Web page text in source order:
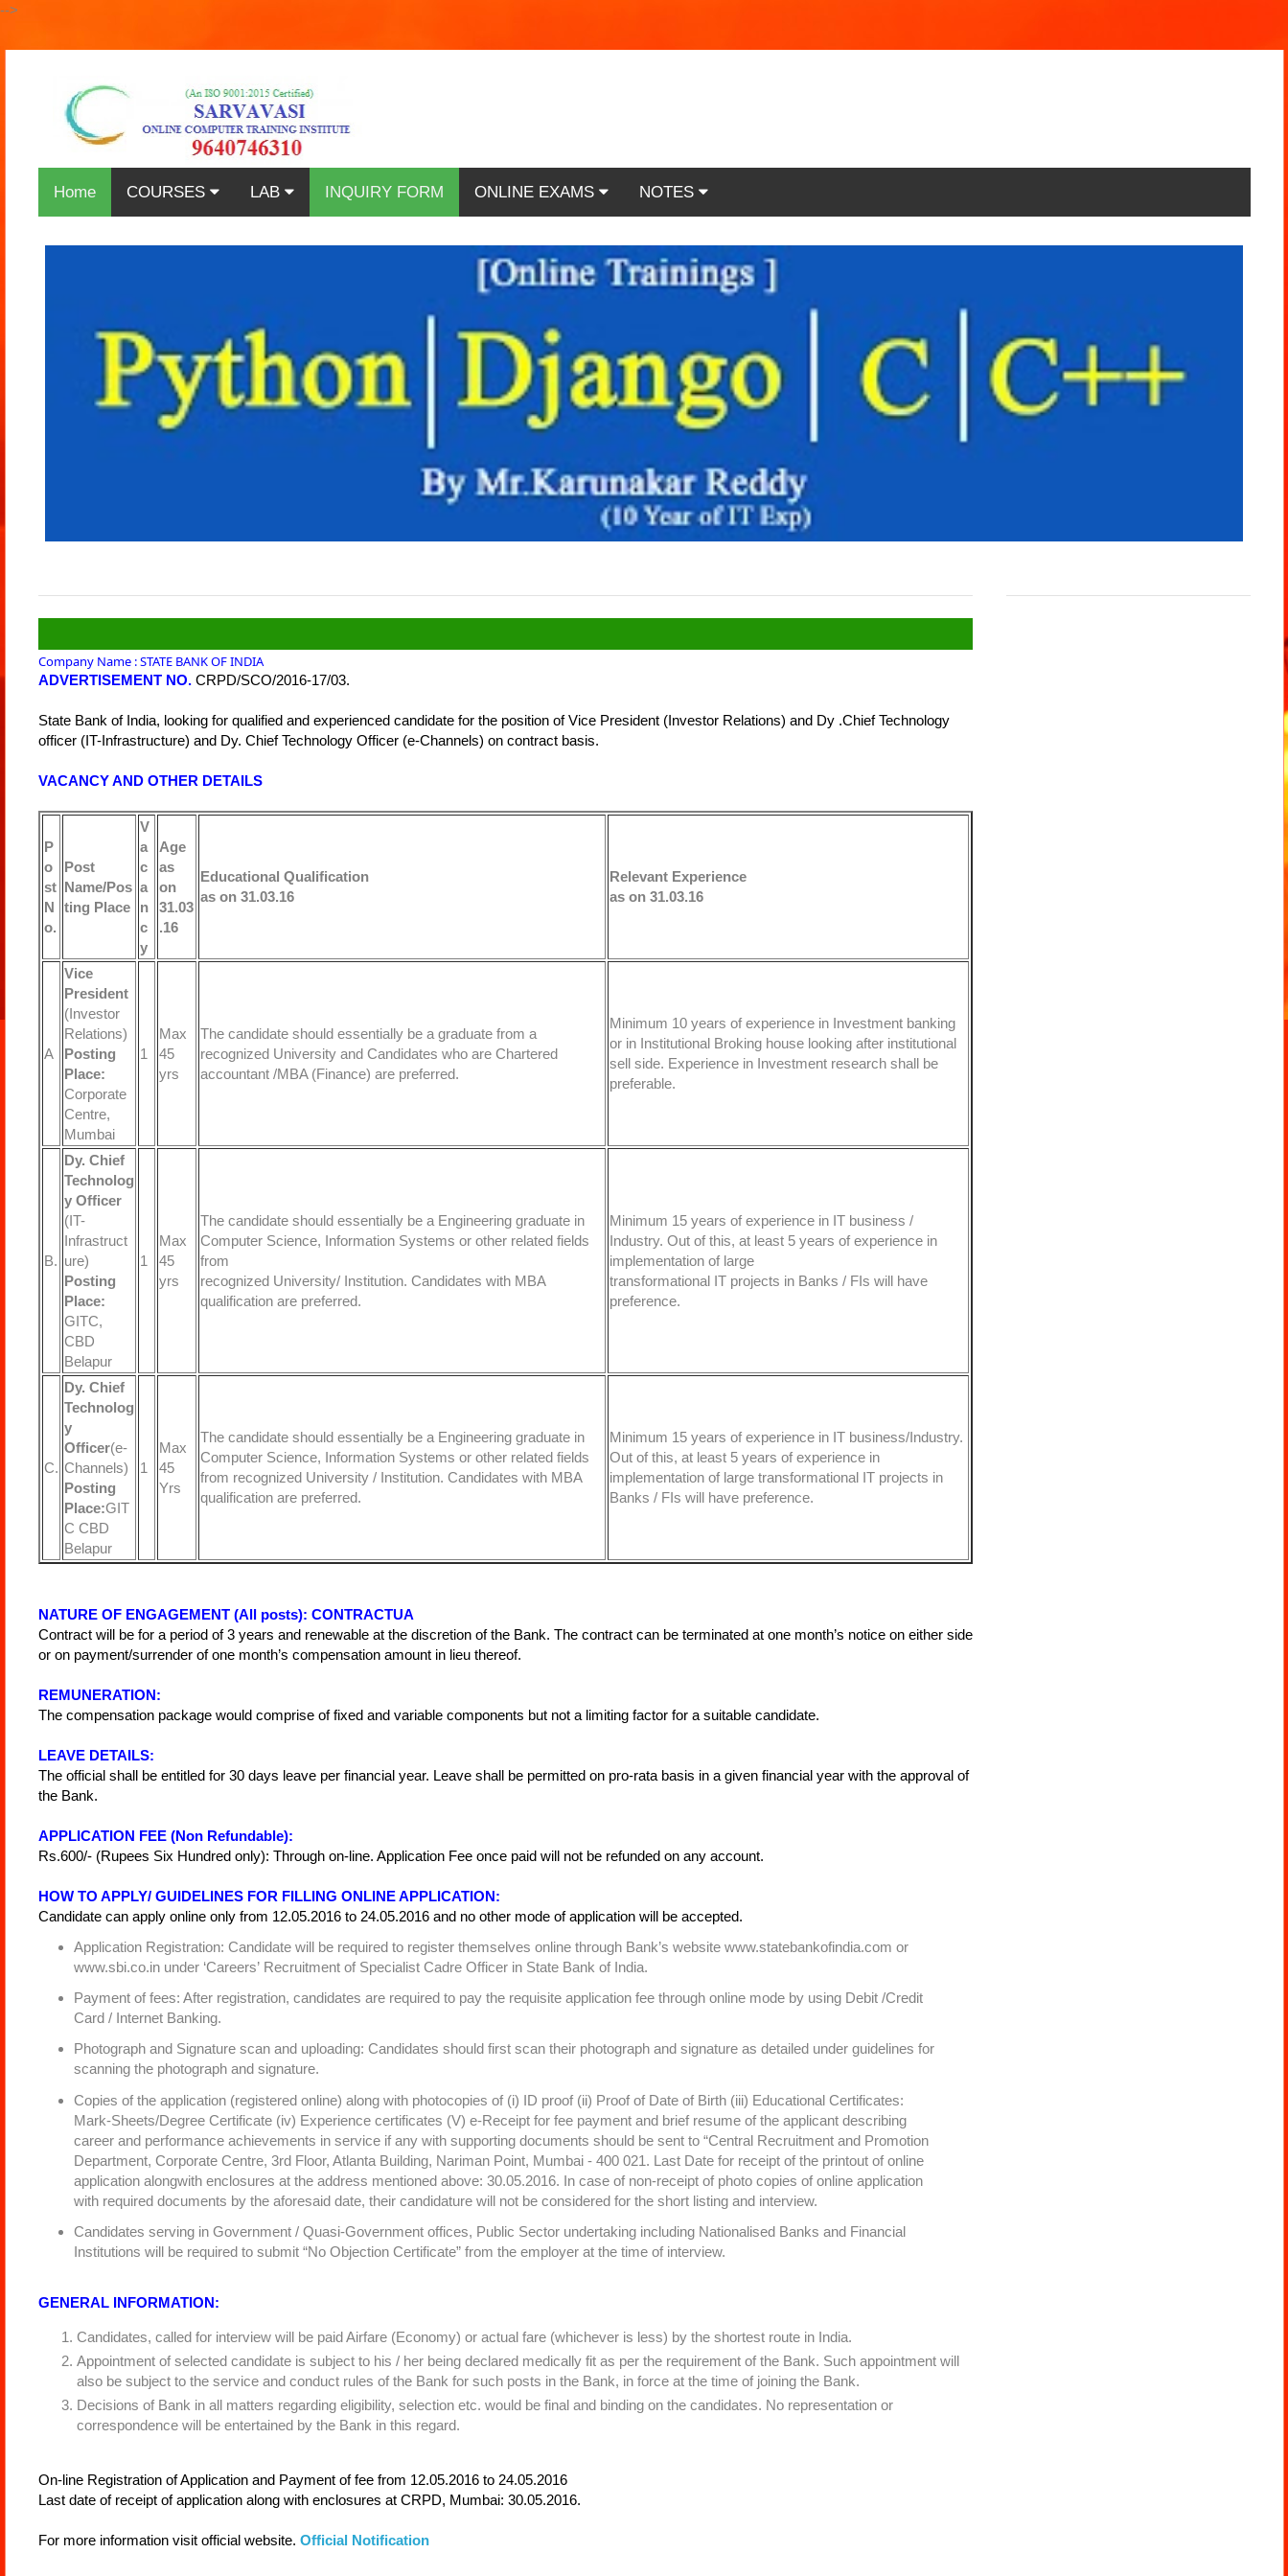
-->
Home COURSES LAB INQUIRY FORM ONLINE EXAMS NOTES
Company Name : STATE BANK OF INDIA
ADVERTISEMENT NO. CRPD/SCO/2016-17/03.
State Bank of India, looking for qualified and experienced candidate for the position of Vice President (Investor Relations) and Dy .Chief Technology
officer (IT-Infrastructure) and Dy. Chief Technology Officer (e-Channels) on contract basis.
VACANCY AND OTHER DETAILS
P
o
st
N
o.
Post
Name/Pos
ting Place
V
a
c
a
n
c
y
Age
as
on
31.03
.16
Educational Qualification
as on 31.03.16
Relevant Experience
as on 31.03.16
A
Vice
President
(Investor
Relations)
Posting
Place:
Corporate
Centre,
Mumbai
1
Max
45
yrs
The candidate should essentially be a graduate from a
recognized University and Candidates who are Chartered
accountant /MBA (Finance) are preferred.
Minimum 10 years of experience in Investment banking
or in Institutional Broking house looking after institutional
sell side. Experience in Investment research shall be
preferable.
B.
Dy. Chief
Technolog
y Officer
(IT-
Infrastruct
ure)
Posting
Place:
GITC,
CBD
Belapur
1
Max
45
yrs
The candidate should essentially be a Engineering graduate in
Computer Science, Information Systems or other related fields
from
recognized University/ Institution. Candidates with MBA
qualification are preferred.
Minimum 15 years of experience in IT business /
Industry. Out of this, at least 5 years of experience in
implementation of large
transformational IT projects in Banks / FIs will have
preference.
C.
Dy. Chief
Technolog
y
Officer(e-
Channels)
Posting
Place:GIT
C CBD
Belapur
1
Max
45
Yrs
The candidate should essentially be a Engineering graduate in
Computer Science, Information Systems or other related fields
from recognized University / Institution. Candidates with MBA
qualification are preferred.
Minimum 15 years of experience in IT business/Industry.
Out of this, at least 5 years of experience in
implementation of large transformational IT projects in
Banks / FIs will have preference.
NATURE OF ENGAGEMENT (All posts): CONTRACTUA
Contract will be for a period of 3 years and renewable at the discretion of the Bank. The contract can be terminated at one month’s notice on either side
or on payment/surrender of one month’s compensation amount in lieu thereof.
REMUNERATION:
The compensation package would comprise of fixed and variable components but not a limiting factor for a suitable candidate.
LEAVE DETAILS:
The official shall be entitled for 30 days leave per financial year. Leave shall be permitted on pro-rata basis in a given financial year with the approval of
the Bank.
APPLICATION FEE (Non Refundable):
Rs.600/- (Rupees Six Hundred only): Through on-line. Application Fee once paid will not be refunded on any account.
HOW TO APPLY/ GUIDELINES FOR FILLING ONLINE APPLICATION:
Candidate can apply online only from 12.05.2016 to 24.05.2016 and no other mode of application will be accepted.
Application Registration: Candidate will be required to register themselves online through Bank’s website www.statebankofindia.com or
www.sbi.co.in under ‘Careers’ Recruitment of Specialist Cadre Officer in State Bank of India.
Payment of fees: After registration, candidates are required to pay the requisite application fee through online mode by using Debit /Credit
Card / Internet Banking.
Photograph and Signature scan and uploading: Candidates should first scan their photograph and signature as detailed under guidelines for
scanning the photograph and signature.
Copies of the application (registered online) along with photocopies of (i) ID proof (ii) Proof of Date of Birth (iii) Educational Certificates:
Mark-Sheets/Degree Certificate (iv) Experience certificates (V) e-Receipt for fee payment and brief resume of the applicant describing
career and performance achievements in service if any with supporting documents should be sent to “Central Recruitment and Promotion
Department, Corporate Centre, 3rd Floor, Atlanta Building, Nariman Point, Mumbai - 400 021. Last Date for receipt of the printout of online
application alongwith enclosures at the address mentioned above: 30.05.2016. In case of non-receipt of photo copies of online application
with required documents by the aforesaid date, their candidature will not be considered for the short listing and interview.
Candidates serving in Government / Quasi-Government offices, Public Sector undertaking including Nationalised Banks and Financial
Institutions will be required to submit “No Objection Certificate” from the employer at the time of interview.
GENERAL INFORMATION:
Candidates, called for interview will be paid Airfare (Economy) or actual fare (whichever is less) by the shortest route in India.
Appointment of selected candidate is subject to his / her being declared medically fit as per the requirement of the Bank. Such appointment will
also be subject to the service and conduct rules of the Bank for such posts in the Bank, in force at the time of joining the Bank.
Decisions of Bank in all matters regarding eligibility, selection etc. would be final and binding on the candidates. No representation or
correspondence will be entertained by the Bank in this regard.
On-line Registration of Application and Payment of fee from 12.05.2016 to 24.05.2016
Last date of receipt of application along with enclosures at CRPD, Mumbai: 30.05.2016.
For more information visit official website. Official Notification